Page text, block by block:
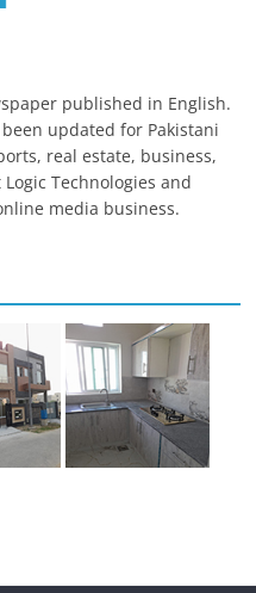
published in English.
updated for Pakistani
real estate, business,
Technologies and
media business.